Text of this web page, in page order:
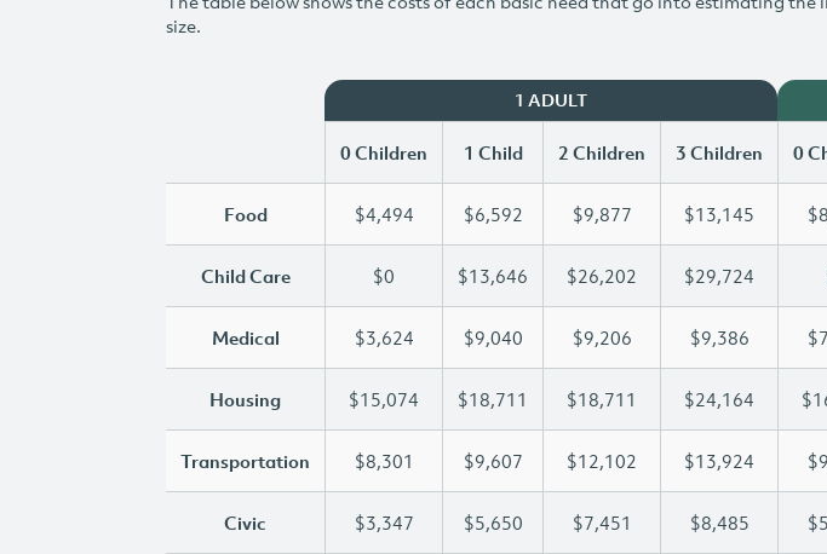
size.
1 ADULT
0 Children 1 Child 2 Children 3 Children 0
Food $4,494 $6,592 $9,877 $13,145
Child Care $0 $13,646 $26,202 $29,724
Medical $3,624 $9,040 $9,206 $9,386
Housing $15,074 $18,711 $18,711 $24,164
Transportation $8,301 $9,607 $12,102 $13,924
Civic $3,347 $5,650 $7,451 $8,485